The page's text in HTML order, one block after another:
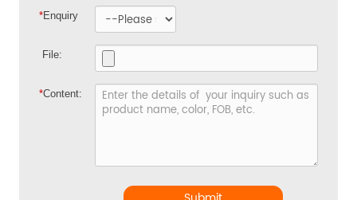
*Enquiry
File:
*Content: